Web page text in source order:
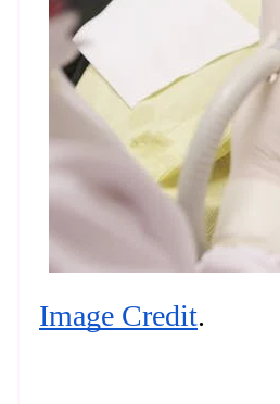
Image Credit.